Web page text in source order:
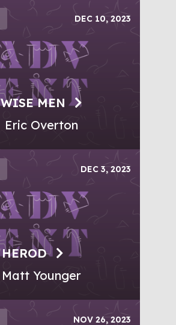
DEC 10, 2023
WISE MEN
Eric Overton
DEC 3, 2023
HEROD
Matt Younger
NOV 26, 2023